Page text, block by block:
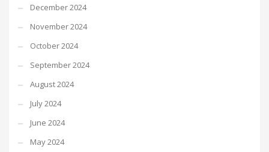
December 2024
November 2024
October 2024
September 2024
August 2024
July 2024
June 2024
May 2024